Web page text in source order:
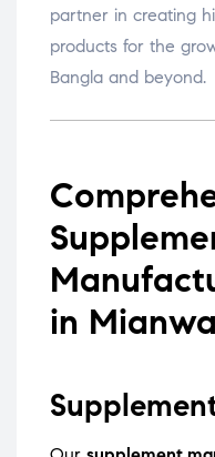
partner in creating
products for the
Bangla and beyond.
in